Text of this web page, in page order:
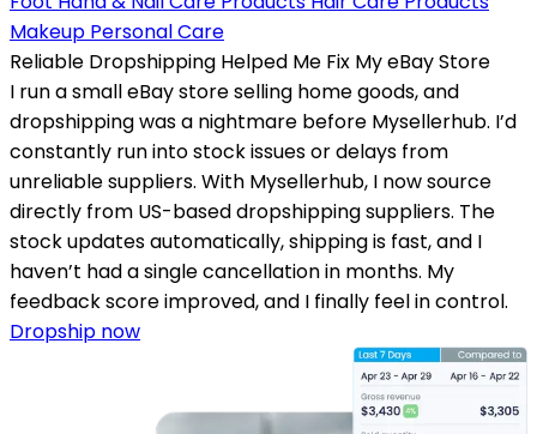
Makeup Personal Care
Reliable Dropshipping Helped Me Fix My eBay Store
I run a small eBay store selling home goods, and
dropshipping was a nightmare before Mysellerhub. I’d
constantly run into stock issues or delays from
unreliable suppliers. With Mysellerhub, I now source
directly from US-based dropshipping suppliers. The
stock updates automatically, shipping is fast, and I
haven’t had a single cancellation in months. My
feedback score improved, and I finally feel in control.
Dropship now